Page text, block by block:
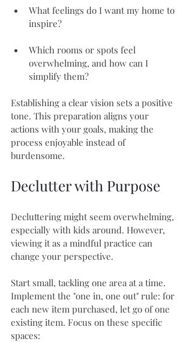
What feelings do I want my home to
inspire?
Which rooms or spots feel
overwhelming, and how can I
simplify them?
Establishing a clear vision sets a positive
tone. This preparation aligns your
actions with your goals, making the
process enjoyable instead of
burdensome.
Declutter with Purpose
Decluttering might seem overwhelming,
especially with kids around. However,
viewing it as a mindful practice can
change your perspective.
Start small, tackling one area at a time.
Implement the "one in, one out" rule: for
each new item purchased, let go of one
existing item. Focus on these specific
spaces: